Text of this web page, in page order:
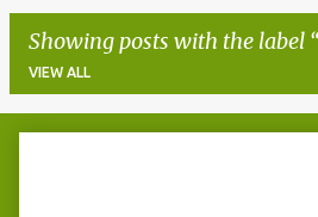
Showing posts with the label
VIEW ALL